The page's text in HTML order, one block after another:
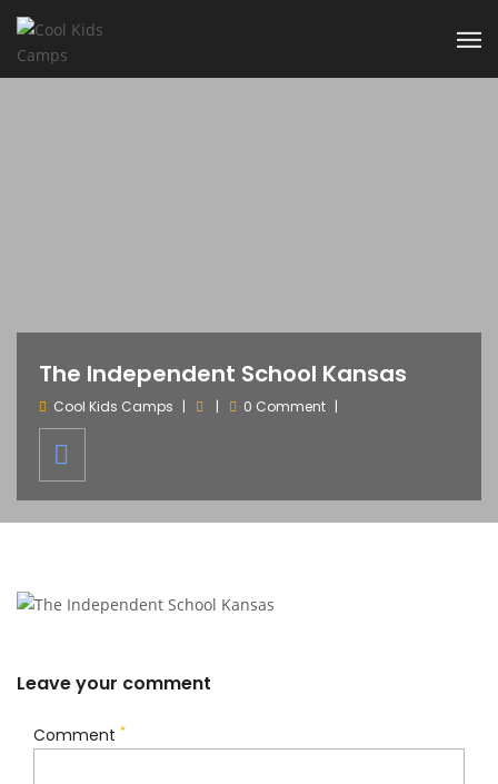
The Independent School Kansas
Cool Kids Camps 0 Comment
Leave your comment
Comment *